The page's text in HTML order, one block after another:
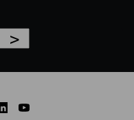
>
Youtube